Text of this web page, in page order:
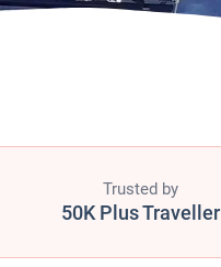
Trusted by
50K Plus Traveller